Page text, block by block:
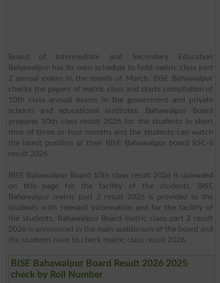
Board of Intermediate and Secondary Education
Bahawalpur has its own schedule to hold matric class part
2 annual exams in the month of March. BISE Bahawalpur
checks the papers of matric class and starts compilation of
10th class annual exams in the government and private
schools and educational institutes. Bahawalpur Board
prepares 10th class result 2026 for the students in short
time of three or four months and the students can watch
the latest position of their BISE Bahawalpur board SSC-II
result 2026.
BISE Bahawalpur Board 10th class result 2026 is uploaded
on this page for the facility of the students. BISE
Bahawalpur matric part 2 result 2026 is provided to the
students with relevant information and for the facility of
the students. Bahawalpur Board matric class part 2 result
2026 is announced in the main auditorium of the board and
the students have to check matric class result 2026.
BISE Bahawalpur Board Result 2026 2025
check by Roll Number